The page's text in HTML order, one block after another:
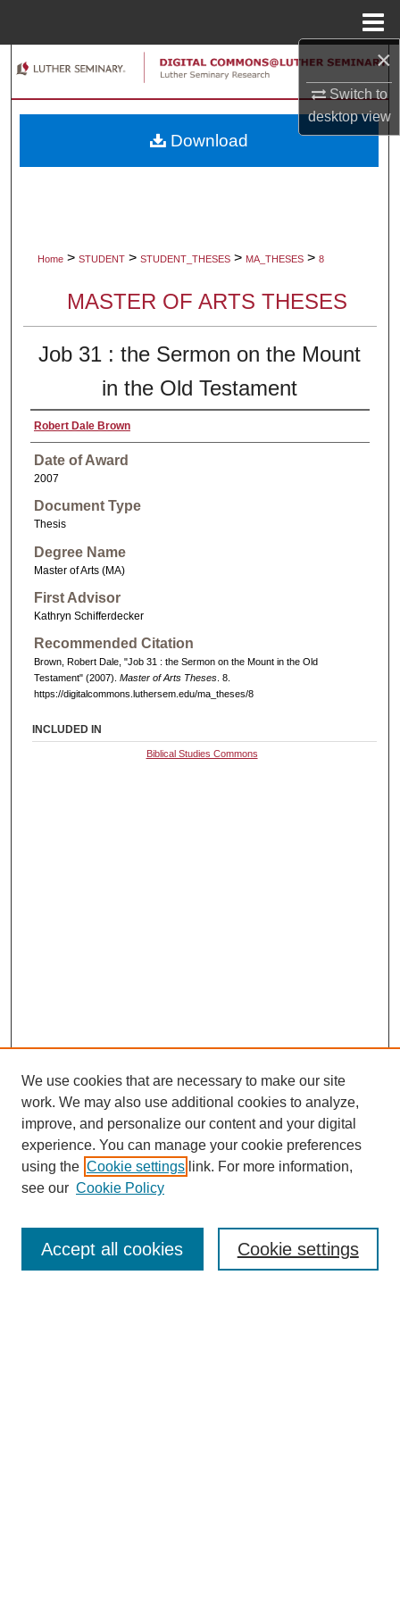
×
Switch to
desktopview
Search
Browse Collections
My Account
Home > STUDENT > STUDENT_THESES > MA_THESES > 8
MASTER OF ARTS THESES
Job 31 : the Sermon on the Mount
in the Old Testament
Robert Dale Brown
Date of Award
2007
Document Type
Thesis
Degree Name
Master of Arts (MA)
First Advisor
Kathryn Schifferdecker
Recommended Citation
Brown, Robert Dale, "Job 31 : the Sermon on the Mount in the Old
Testament" (2007). Master of Arts Theses. 8.
https://digitalcommons.luthersem.edu/ma_theses/8
Download
INCLUDED IN
Biblical Studies Commons
Search
Enter search terms:
We use cookies that are necessary to make our site
work. We may also use additional cookies to analyze,
improve, and personalize our content and your digital
experience. You can manage your cookie preferences
using the Cookie settings link. For more information,
see our Cookie Policy
Cookie settings
Accept all cookies